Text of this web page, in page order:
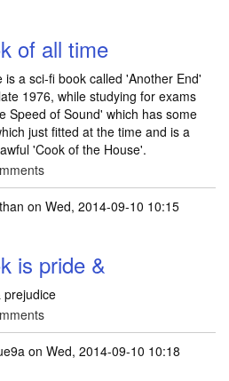
of all time
a sci-fi book called 'Another End'
1976, while studying for exams
Speed of Sound' which has some
just fitted at the time and is a
'Cook of the House'.
on Wed, 2014-09-10 10:15
is pride &
prejudice
on Wed, 2014-09-10 10:18